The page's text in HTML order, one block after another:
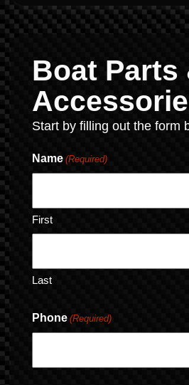
Boat Parts
Start by filling out the form
Name (Required)
First
Last
Phone (Required)